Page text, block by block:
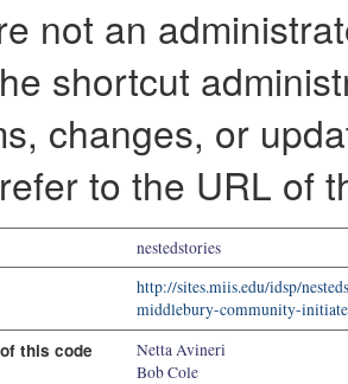
not an
shortcut
changes, or
to the URL of
nestedstories
http://sites.miis.edu/idsp/
middlebury-community-
this code
Netta Avineri
Bob Cole